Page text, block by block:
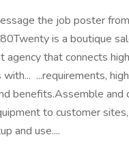
the job poster from
is a boutique
agency that connects
with... ...requirements,
benefits.Assemble and
to customer
and use....